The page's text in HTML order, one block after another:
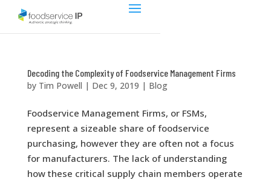
Decoding the Complexity of Foodservice Management Firms
by Tim Powell | Dec 9, 2019 | Blog
Foodservice Management Firms, or FSMs,
represent a sizeable share of foodservice
purchasing, however they are often not a focus
for manufacturers. The lack of understanding
how these critical supply chain members operate